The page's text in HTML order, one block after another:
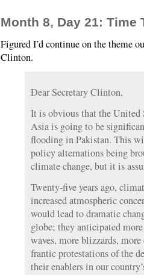
Month 8, Day 21: Time
Figured I’d continue on the theme
Clinton.
Dear Secretary Clinton,
It is obvious that the United
Asia is going to be
flooding in Pakistan. This
policy alternations being
climate change, but it is
Twenty-five years ago,
increased atmospheric
would lead to dramatic
globe; they anticipated
waves, more blizzards,
frantic protestations of the
their enablers in our